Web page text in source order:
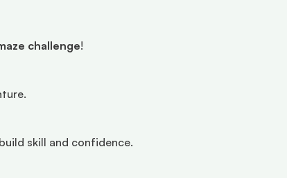
challenge!
skill and confidence.